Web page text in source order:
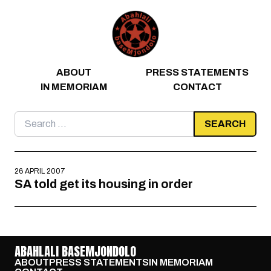
ABOUT
PRESS STATEMENTS
IN MEMORIAM
CONTACT
Search
for:
26 APRIL 2007
SA told get its housing in order
ABAHLALI BASEMJONDOLO
ABOUTPRESS STATEMENTSIN MEMORIAM